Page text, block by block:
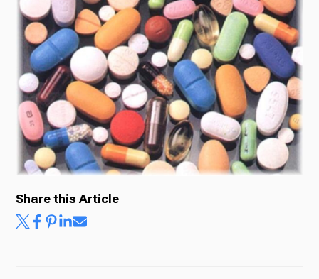
News
About Us
Ways to Give
Share this Article